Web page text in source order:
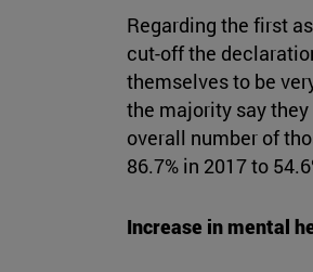
Regarding the first
cut-off the
themselves to be
the majority say they
overall number of
86.7% in 2017 to
Increase in mental